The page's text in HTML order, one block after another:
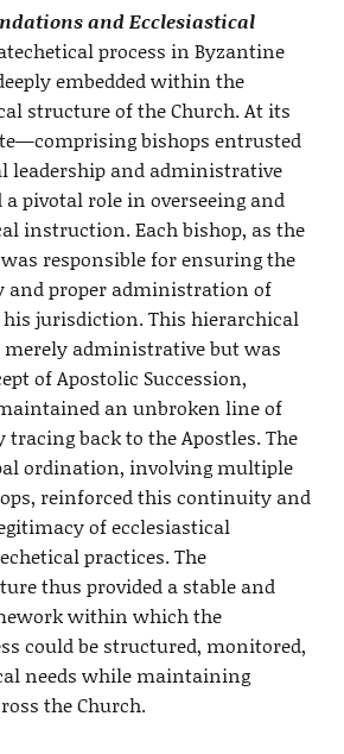
and Ecclesiastical
process in Byzantine
embedded within the
structure of the Church. At its
bishops entrusted
leadership and administrative
pivotal role in overseeing and
instruction. Each bishop, as the
was responsible for ensuring the
proper administration of
jurisdiction. This hierarchical
administrative but was
of Apostolic Succession,
an unbroken line of
back to the Apostles. The
ordination, involving multiple
reinforced this continuity and
of ecclesiastical
practices. The
thus provided a stable and
within which the
could be structured, monitored,
needs while maintaining
the Church.